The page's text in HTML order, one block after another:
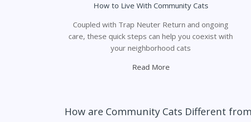
How to Live With Community Cats
Coupled with Trap Neuter Return and ongoing
care, these quick steps can help you coexist with
your neighborhood cats
Read More
How are Community Cats Different